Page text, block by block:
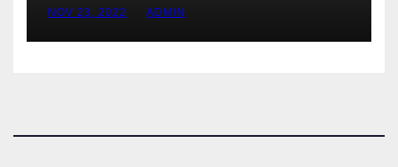
NOV 23, 2022 ADMIN